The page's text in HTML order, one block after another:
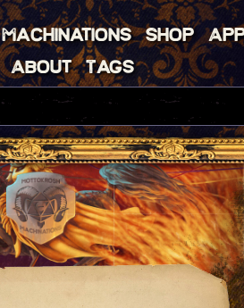
Machinations Shop
About
Tags